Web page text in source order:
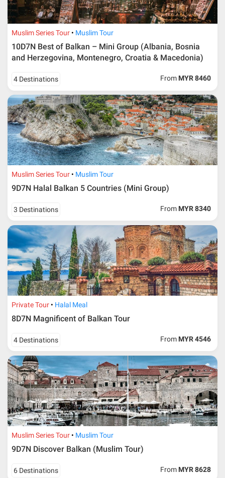
Muslim Series Tour Muslim Tour
10D7N Best of Balkan – Mini Group (Albania, Bosnia
and Herzegovina, Montenegro, Croatia & Macedonia)
4 Destinations From MYR 8460
Muslim Series Tour Muslim Tour
9D7N Halal Balkan 5 Countries (Mini Group)
3 Destinations From MYR 8340
Private Tour Halal Meal
8D7N Magnificent of Balkan Tour
4 Destinations From MYR 4546
Muslim Series Tour Muslim Tour
9D7N Discover Balkan (Muslim Tour)
6 Destinations From MYR 8628